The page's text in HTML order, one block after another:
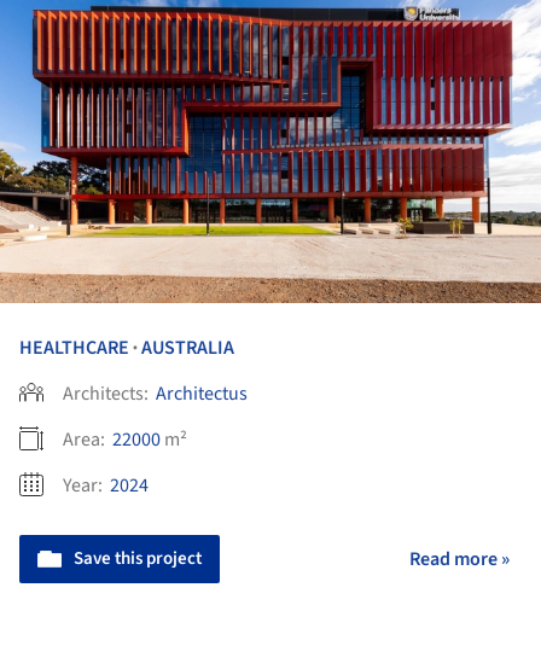
HEALTHCARE •AUSTRALIA
Architects: Architectus
Area: 22000m²
Year: 2024
Save this project Read more »